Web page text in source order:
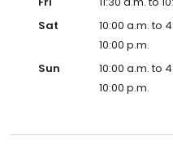
Sat
10:00 a.m. to
10:00 p.m.
Sun
10:00 a.m. to
10:00 p.m.